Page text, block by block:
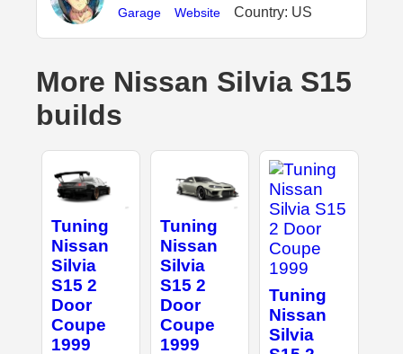
Garage Website Country: US
More Nissan Silvia S15
builds
Tuning
Nissan
Silvia
S15 2
Door
Coupe
1999
Tuning
Nissan
Silvia
S15 2
Door
Coupe
1999
Tuning
Nissan
Silvia